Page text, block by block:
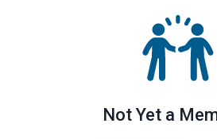
Not Yet a